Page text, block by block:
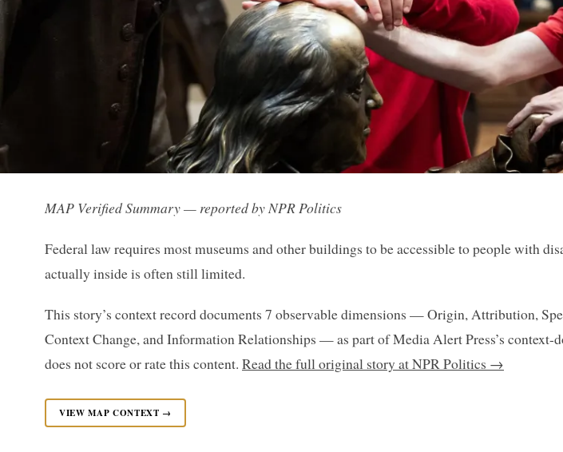
MAP Verified Summary — reported by NPR Politics
Federal law requires most museums and other buildings to be accessible to people with
actually inside is often still limited.
This story’s context record documents 7 observable dimensions — Origin, Attribution,
Context Change, and Information Relationships — as part of Media Alert Press’s context-
does not score or rate this content. Read the full original story at NPR Politics →
VIEW MAP CONTEXT →